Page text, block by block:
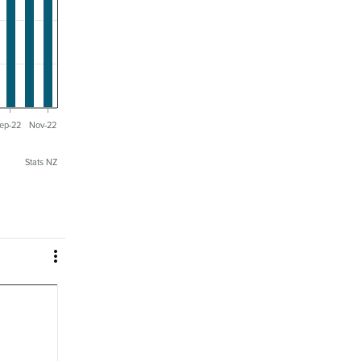
22 Nov-22
Stats NZ
